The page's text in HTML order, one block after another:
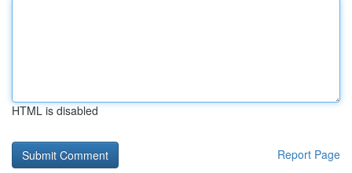
HTML is disabled
Report Page